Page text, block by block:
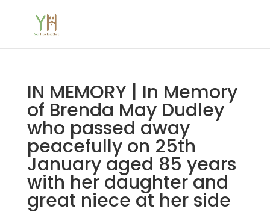
IN MEMORY | In Memory
of Brenda May Dudley
who passed away
peacefully on 25th
January aged 85 years
with her daughter and
great niece at her side